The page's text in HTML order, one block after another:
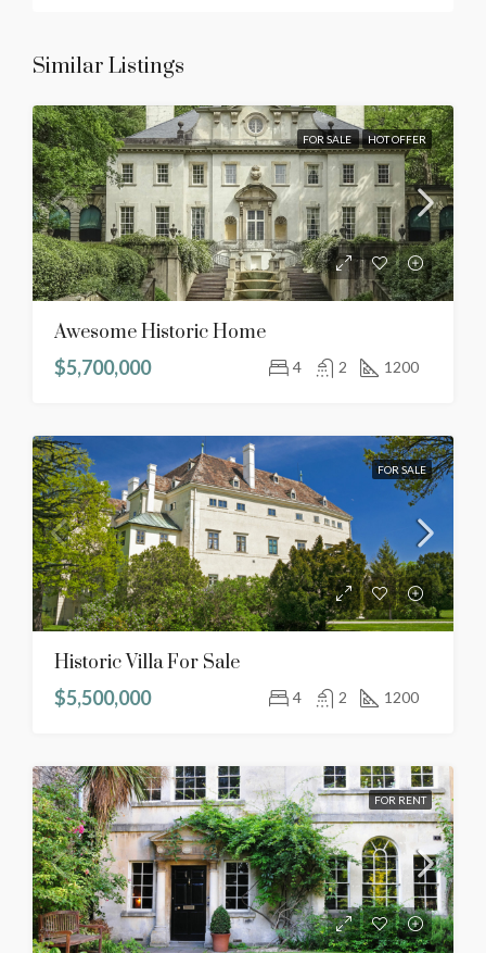
Similar Listings
FOR SALE HOT OFFER
Awesome Historic Home
$5,700,000
4 2 1200
FOR SALE
Historic Villa For Sale
$5,500,000
4 2 1200
FOR RENT